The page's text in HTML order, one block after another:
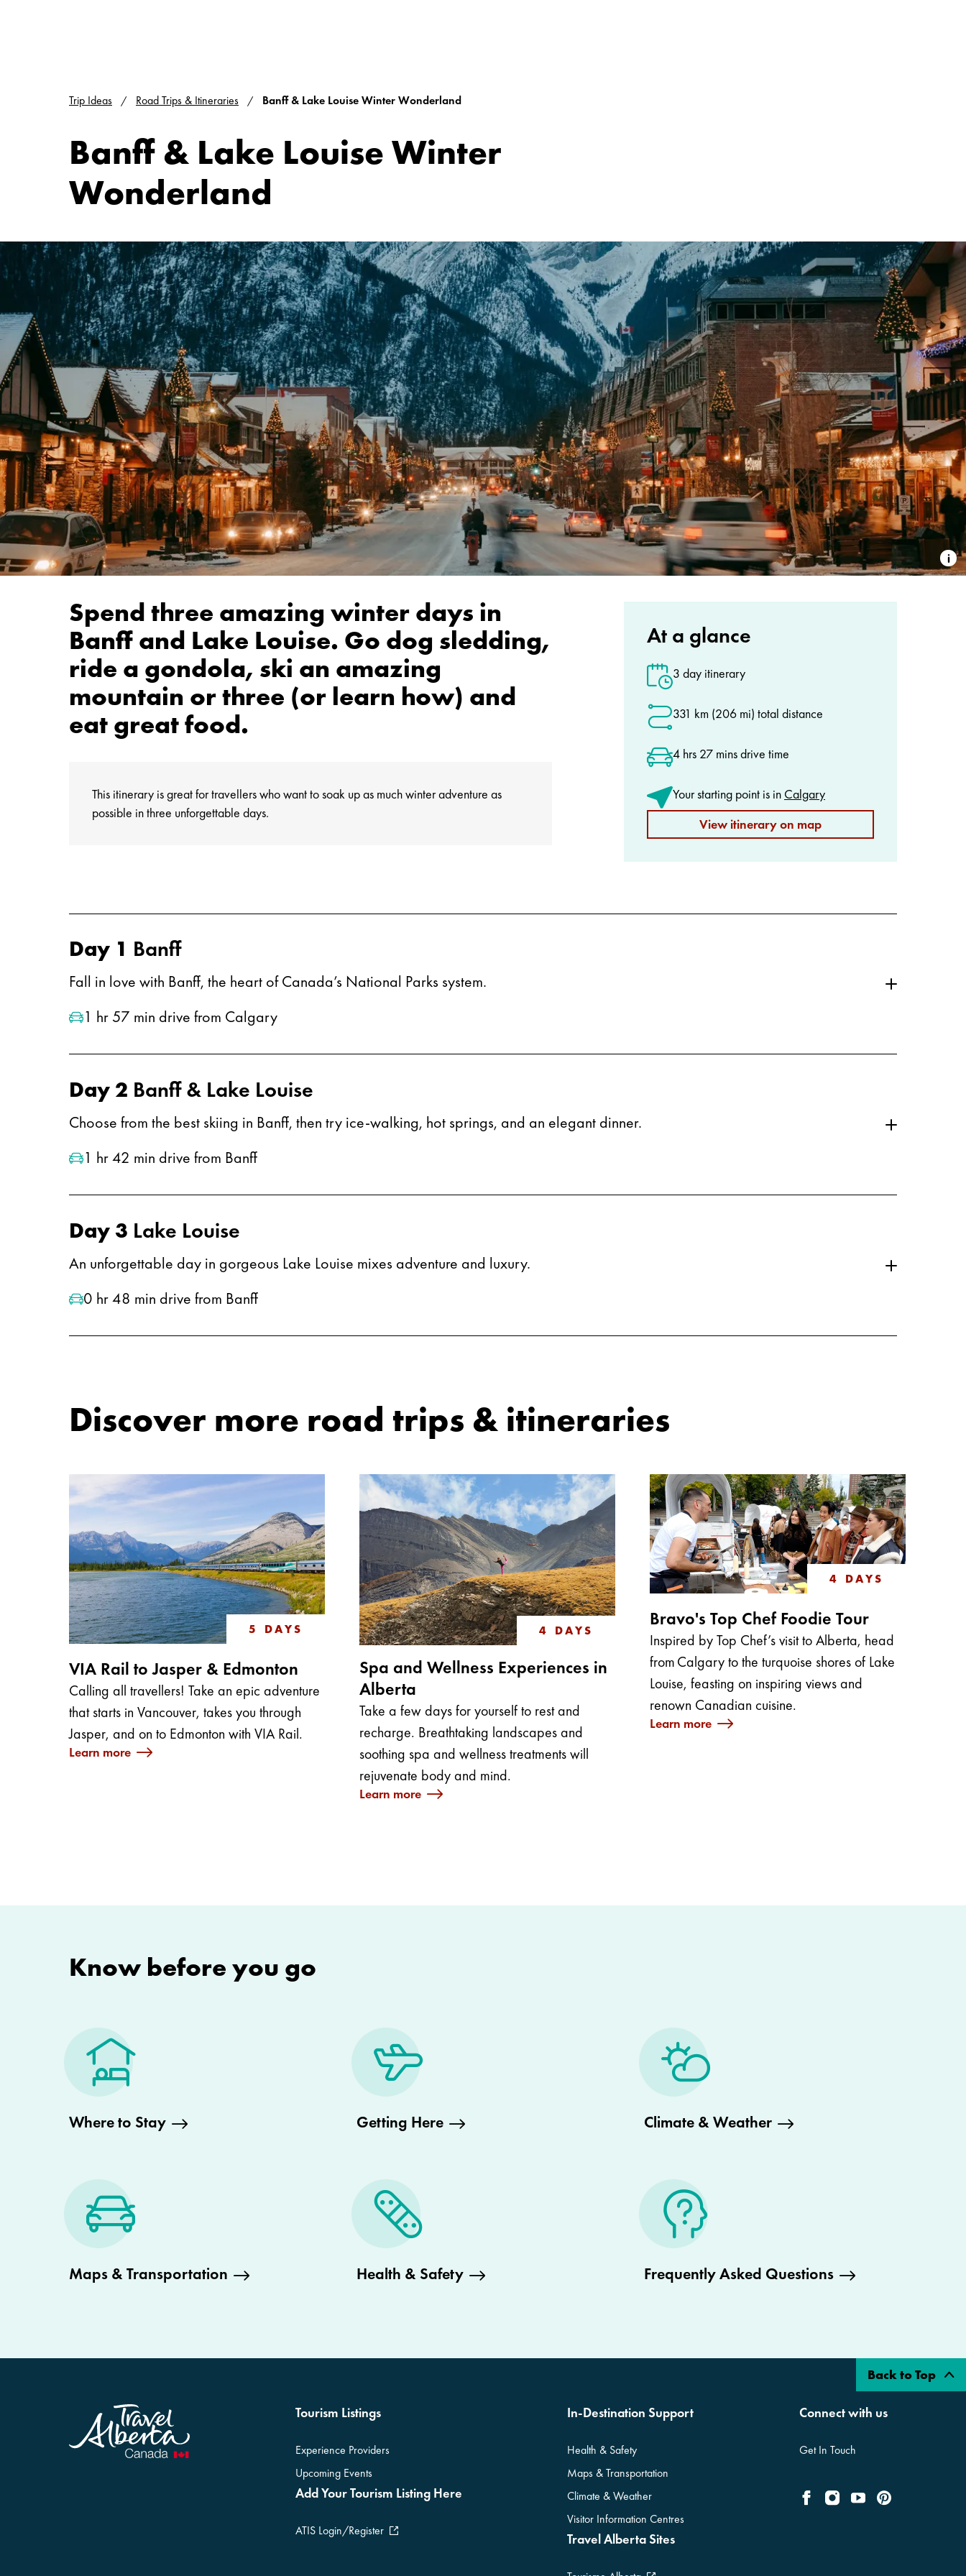
Trip Ideas Road Trips & Itineraries Banff & Lake Louise Winter Wonderland
Banff & Lake Louise Winter
Wonderland
Spend three amazing winter days in
Banff and Lake Louise. Go dog sledding,
ride a gondola, ski an amazing
mountain or three (or learn how) and
eat great food.
This itinerary is great for travellers who want to soak up as much winter adventure as
possible in three unforgettable days.
At a glance
3 day itinerary
331 km (206 mi) total distance
4 hrs 27 mins drive time
Your starting point is in Calgary
View itinerary on map
Day 1 Banff
Fall in love with Banff, the heart of Canada’s National Parks system.
1 hr 57 min drive from Calgary
Day 2 Banff & Lake Louise
Choose from the best skiing in Banff, then try ice-walking, hot springs, and an elegant dinner.
1 hr 42 min drive from Banff
Day 3 Lake Louise
An unforgettable day in gorgeous Lake Louise mixes adventure and luxury.
0 hr 48 min drive from Banff
Discover more road trips & itineraries
5 DAYS
VIA Rail to Jasper & Edmonton
Calling all travellers! Take an epic adventure
that starts in Vancouver, takes you through
Jasper, and on to Edmonton with VIA Rail.
Learn more
4 DAYS
Spa and Wellness Experiences in
Alberta
Take a few days for yourself to rest and
recharge. Breathtaking landscapes and
soothing spa and wellness treatments will
rejuvenate body and mind.
Learn more
4 DAYS
Bravo's Top Chef Foodie Tour
Inspired by Top Chef’s visit to Alberta, head
from Calgary to the turquoise shores of Lake
Louise, feasting on inspiring views and
renown Canadian cuisine.
Learn more
Know before you go
Where to Stay Getting Here Climate & Weather
Maps & Transportation Health & Safety Frequently Asked Questions
Back to Top
Tourism Listings
Experience Providers
Upcoming Events
Add Your Tourism Listing Here
ATIS Login/Register
In-Destination Support
Health & Safety
Maps & Transportation
Climate & Weather
Visitor Information Centres
Travel Alberta Sites
Connect with us
Get In Touch